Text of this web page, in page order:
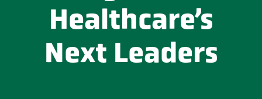
Healthcare’s
Next Leaders